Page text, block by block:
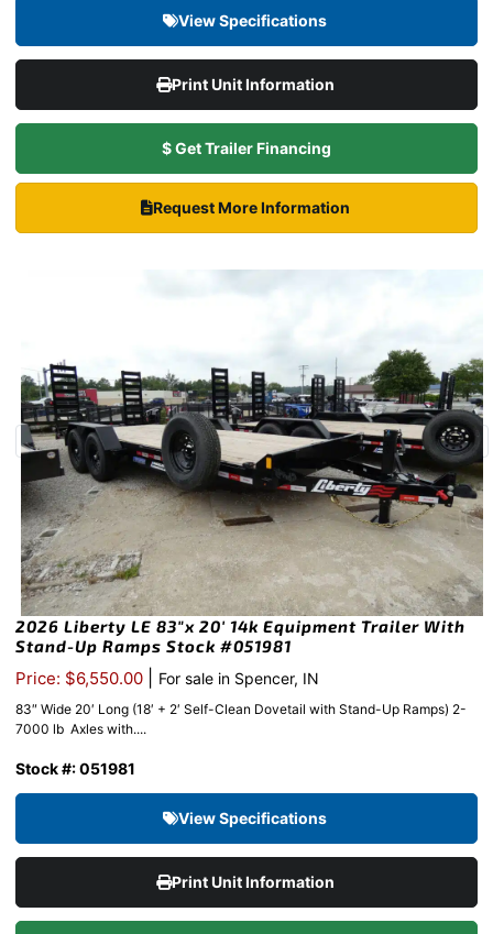
View Specifications
Print Unit Information
$ Get Trailer Financing
Request More Information
2026 Liberty LE 83″x 20′ 14k Equipment Trailer With
Stand-Up Ramps Stock #051981
Price: $6,550.00 For sale in Spencer, IN
83″ Wide 20′ Long (18′ + 2′ Self-Clean Dovetail with Stand-Up Ramps) 2-
7000 lb Axles with....
Stock #: 051981
View Specifications
Print Unit Information